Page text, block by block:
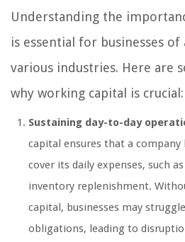
Understanding the
is essential for businesses of
various industries. Here are
why working capital is crucial:
Sustaining day-to-day
capital ensures that a company
cover its daily expenses, such
inventory replenishment.
capital, businesses may
obligations, leading to